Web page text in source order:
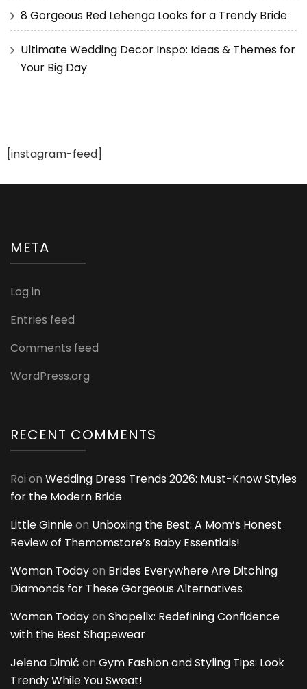
8 Gorgeous Red Lehenga Looks for a Trendy Bride
Ultimate Wedding Decor Inspo: Ideas & Themes for
Your Big Day
[instagram-feed]
META
Log in
Entries feed
Comments feed
WordPress.org
RECENT COMMENTS
Roi on Wedding Dress Trends 2026: Must-Know Styles
for the Modern Bride
Little Ginnieon Unboxing the Best: A Mom’s Honest
Review of Themomstore’s Baby Essentials!
Woman Todayon Brides Everywhere Are Ditching
Diamonds for These Gorgeous Alternatives
Woman Todayon Shapellx: Redefining Confidence
with the Best Shapewear
Jelena Dimić on Gym Fashion and Styling Tips: Look
Trendy While You Sweat!